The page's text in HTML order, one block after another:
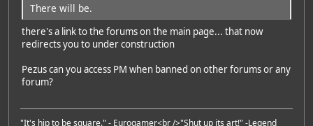
There will be.
there's a link to the forums on the main page... that now
redirects you to under construction
Pezus can you access PM when banned on other forums or any
forum?
"It's hip to be square." - Eurogamer<br />"Shut up its art!" -Legend